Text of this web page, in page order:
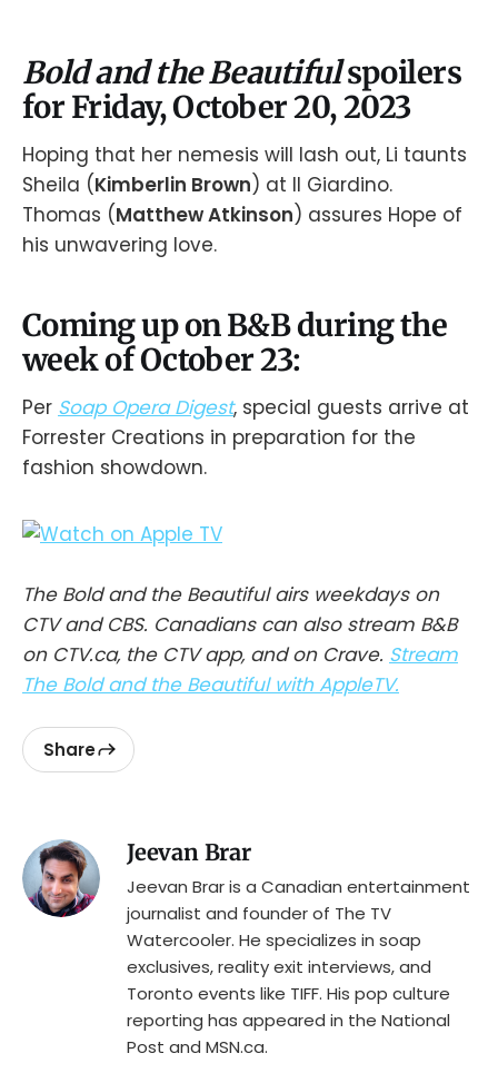
Bold and the Beautifulspoilers
for Friday, October 20, 2023
Hoping that her nemesis will lash out, Li taunts
Sheila (Kimberlin Brown) at Il Giardino.
Thomas (Matthew Atkinson) assures Hope of
his unwavering love.
Coming up on B&B during the
week of October 23:
Per Soap Opera Digest, special guests arrive at
Forrester Creations in preparation for the
fashion showdown.
The Bold and the Beautiful airs weekdays on
CTV and CBS. Canadians can also stream B&B
on CTV.ca, the CTV app, and on Crave. Stream
The Bold and the Beautiful with AppleTV.
Share
Jeevan Brar
Jeevan Brar is a Canadian entertainment
journalist and founder of The TV
Watercooler. He specializes in soap
exclusives, reality exit interviews, and
Toronto events like TIFF. His pop culture
reporting has appeared in the National
Post and MSN.ca.